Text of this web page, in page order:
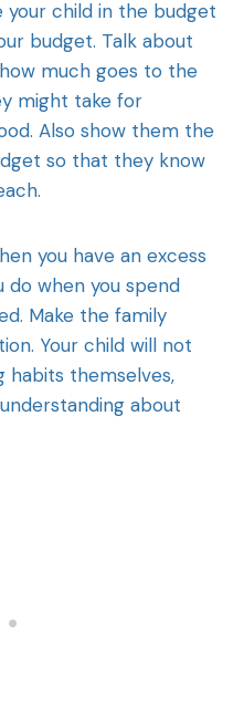
child in the budget
budget. Talk about
much goes to the
might take for
Also show them the
so that they know
you have an excess
do when you spend
Make the family
Your child will not
habits themselves,
about